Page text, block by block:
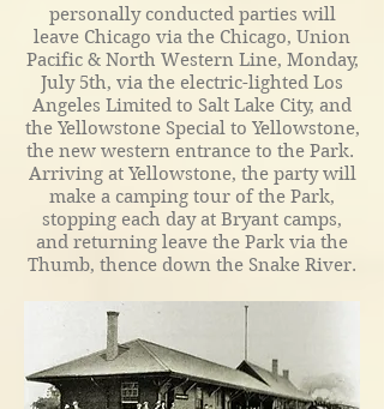
personally conducted parties will
leave Chicago via the Chicago, Union
Pacific & North Western Line, Monday,
July 5th, via the electric-lighted Los
Angeles Limited to Salt Lake City, and
the Yellowstone Special to Yellowstone,
the new western entrance to the Park.
Arriving at Yellowstone, the party will
make a camping tour of the Park,
stopping each day at Bryant camps,
and returning leave the Park via the
Thumb, thence down the Snake River.